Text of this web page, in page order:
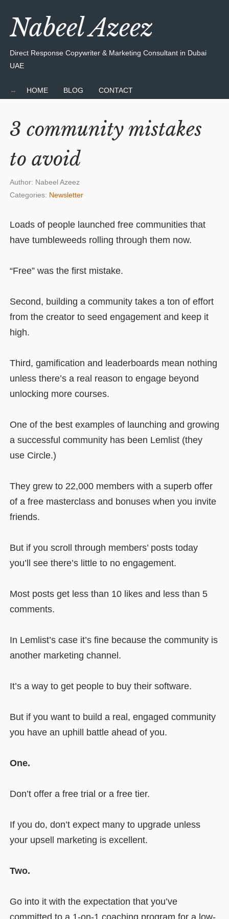
Nabeel Azeez
Direct Response Copywriter & Marketing Consultant in Dubai
UAE
HOME BLOG CONTACT
3 community mistakes
to avoid
Author: Nabeel Azeez
Categories: Newsletter
Loads of people launched free communities that
have tumbleweeds rolling through them now.
“Free” was the first mistake.
Second, building a community takes a ton of effort
from the creator to seed engagement and keep it
high.
Third, gamification and leaderboards mean nothing
unless there’s a real reason to engage beyond
unlocking more courses.
One of the best examples of launching and growing
a successful community has been Lemlist (they
use Circle.)
They grew to 22,000 members with a superb offer
of a free masterclass and bonuses when you invite
friends.
But if you scroll through members’ posts today
you’ll see there’s little to no engagement.
Most posts get less than 10 likes and less than 5
comments.
In Lemlist’s case it’s fine because the community is
another marketing channel.
It’s a way to get people to buy their software.
But if you want to build a real, engaged community
you have an uphill battle ahead of you.
One.
Don’t offer a free trial or a free tier.
If you do, don’t expect many to upgrade unless
your upsell marketing is excellent.
Two.
Go into it with the expectation that you’ve
committed to a 1-on-1 coaching program for a low-